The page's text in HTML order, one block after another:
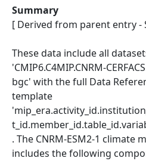
Summary
[ Derived from parent entry -
These data include all
'CMIP6.C4MIP.CNRM-
bgc' with the full Data
template
. The CNRM-ESM2-1 climate
includes the following